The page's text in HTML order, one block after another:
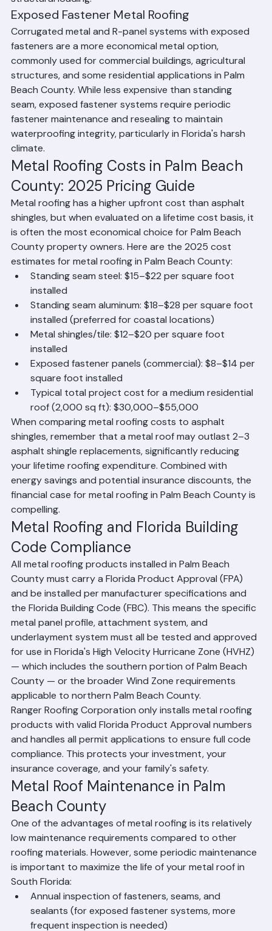
structural loading.
Exposed Fastener Metal Roofing
Corrugated metal and R-panel systems with exposed
fasteners are a more economical metal option,
commonly used for commercial buildings, agricultural
structures, and some residential applications in Palm
Beach County. While less expensive than standing
seam, exposed fastener systems require periodic
fastener maintenance and resealing to maintain
waterproofing integrity, particularly in Florida's harsh
climate.
Metal Roofing Costs in Palm Beach
County: 2025 Pricing Guide
Metal roofing has a higher upfront cost than asphalt
shingles, but when evaluated on a lifetime cost basis, it
is often the most economical choice for Palm Beach
County property owners. Here are the 2025 cost
estimates for metal roofing in Palm Beach County:
Standing seam steel: $15–$22 per square foot
installed
Standing seam aluminum: $18–$28 per square foot
installed (preferred for coastal locations)
Metal shingles/tile: $12–$20 per square foot
installed
Exposed fastener panels (commercial): $8–$14 per
square foot installed
Typical total project cost for a medium residential
roof (2,000 sq ft): $30,000–$55,000
When comparing metal roofing costs to asphalt
shingles, remember that a metal roof may outlast 2–3
asphalt shingle replacements, significantly reducing
your lifetime roofing expenditure. Combined with
energy savings and potential insurance discounts, the
financial case for metal roofing in Palm Beach County is
compelling.
Metal Roofing and Florida Building
Code Compliance
All metal roofing products installed in Palm Beach
County must carry a Florida Product Approval (FPA)
and be installed per manufacturer specifications and
the Florida Building Code (FBC). This means the specific
metal panel profile, attachment system, and
underlayment system must all be tested and approved
for use in Florida's High Velocity Hurricane Zone (HVHZ)
— which includes the southern portion of Palm Beach
County — or the broader Wind Zone requirements
applicable to northern Palm Beach County.
Ranger Roofing Corporation only installs metal roofing
products with valid Florida Product Approval numbers
and handles all permit applications to ensure full code
compliance. This protects your investment, your
insurance coverage, and your family's safety.
Metal Roof Maintenance in Palm
Beach County
One of the advantages of metal roofing is its relatively
low maintenance requirements compared to other
roofing materials. However, some periodic maintenance
is important to maximize the life of your metal roof in
South Florida:
Annual inspection of fasteners, seams, and
sealants (for exposed fastener systems, more